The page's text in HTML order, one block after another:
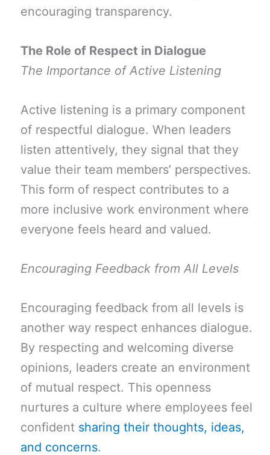
encouraging transparency.
The Role of Respect in Dialogue
The Importance of Active Listening
Active listening is a primary component
of respectful dialogue. When leaders
listen attentively, they signal that they
value their team members’ perspectives.
This form of respect contributes to a
more inclusive work environment where
everyone feels heard and valued.
Encouraging Feedback from All Levels
Encouraging feedback from all levels is
another way respect enhances dialogue.
By respecting and welcoming diverse
opinions, leaders create an environment
of mutual respect. This openness
nurtures a culture where employees feel
confident sharing their thoughts, ideas,
and concerns.